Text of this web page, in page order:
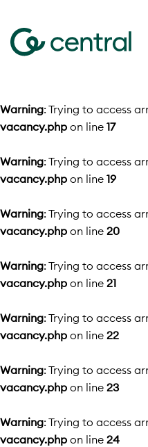
Warning: Trying to access
vacancy.php on line 17
Warning: Trying to access
vacancy.php on line 19
Warning: Trying to access
vacancy.php on line 20
Warning: Trying to access
vacancy.php on line 21
Warning: Trying to access
vacancy.php on line 22
Warning: Trying to access
vacancy.php on line 23
Warning: Trying to access
vacancy.php on line 24